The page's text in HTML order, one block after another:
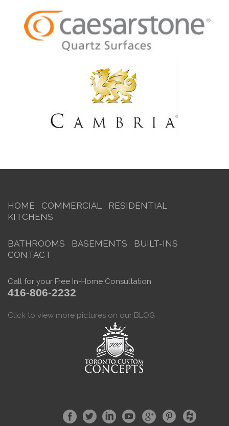
HOME COMMERCIAL
RESIDENTIAL
KITCHENS
BATHROOMS BASEMENTS
BUILT-INS
CONTACT
Call for your Free In-Home Consultation
416-806-2232
Click to view more pictures on our BLOG